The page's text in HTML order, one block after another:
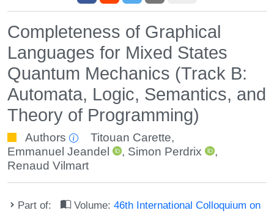
Completeness of Graphical
Languages for Mixed States
Quantum Mechanics (Track B:
Automata, Logic, Semantics, and
Theory of Programming)
Authors Titouan Carette,
Emmanuel Jeandel
, Simon Perdrix
,
Renaud Vilmart
Part of: Volume:46th International Colloquium on